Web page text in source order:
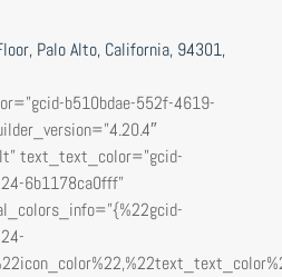
Palo Alto, California, 94301,
b510bdae-552f-4619-
text_text_color=”gcid-
6b1178ca0fff”